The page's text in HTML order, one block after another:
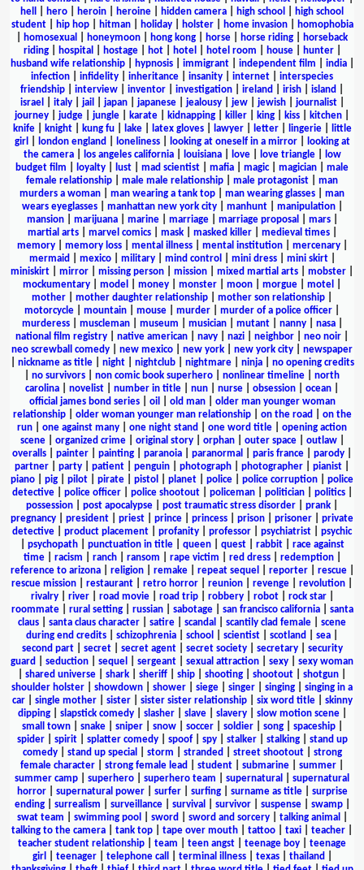
hell
hero heroin heroine hidden camera high school
high school
student| hip hop| hitman| holiday| holster| home invasion|
homophobia
homosexual honeymoon hong kong horse horse riding
horseback
riding| hospital hostage| hot| hotel hotel room house| hunter|
husband wife relationship| hypnosis| immigrant| independent film india|
infection
infidelity inheritance insanity internet
interspecies
friendship
interview inventor investigation ireland irish island
israel
italy| jail japan| japanese| jealousy| jew| jewish| journalist|
journey
judge jungle karate kidnapping killer king kiss kitchen
knife| knight| kung fu| lake| latex gloves| lawyer| letter| lingerie|
little
girl
london england loneliness| looking at oneself in a mirror|
looking at
the camera| los angeles california| louisiana| love| love triangle|
low
budget film
loyalty lust mad scientist mafia magic| magician
male
female relationship
male male relationship male protagonist
man
murders a woman
man wearing a tank top man wearing glasses
man
wears eyeglasses| manhattan new york city| manhunt| manipulation|
mansion| marijuana| marine| marriage| marriage proposal mars|
martial arts| marvel comics| mask| masked killer| medieval times|
memory| memory loss| mental illness| mental institution| mercenary|
mermaid
mexico| military| mind control mini dress| mini skirt|
miniskirt
mirror missing person mission mixed martial arts mobster
mockumentary
model money monster moon morgue motel
mother
mother daughter relationship mother son relationship
motorcycle
mountain mouse murder murder of a police officer
murderess| muscleman| museum musician| mutant| nanny| nasa|
national film registry
native american navy nazi neighbor neo noir
neo screwball comedy
new mexico new york new york city
newspaper
nickname as title| night| nightclub| nightmare| ninja| no opening credits
no survivors non comic book superhero nonlinear timeline
north
carolina
novelist number in title nun nurse obsession ocean
official james bond series| oil old man| older man younger woman
relationship| older woman younger man relationship| on the road
on the
run
one against many one night stand one word title
opening action
scene| organized crime| original story| orphan| outer space| outlaw|
overalls
painter painting paranoia paranormal paris france parody
partner
party patient penguin photograph photographer pianist
piano
pig pilot pirate pistol planet police police corruption
police
detective| police officer| police shootout| policeman| politician| politics|
possession
post apocalypse post traumatic stress disorder prank
pregnancy
president priest prince princess prison prisoner
private
detective
product placement profanity professor psychiatrist
psychic
psychopath| punctuation in title| queen| quest| rabbit| race against
time| racism ranch| ransom rape victim red dress| redemption|
reference to arizona| religion| remake| repeat sequel reporter| rescue|
rescue mission
restaurant retro horror reunion revenge revolution
rivalry| river| road movie| road trip| robbery| robot| rock star|
roommate| rural setting| russian| sabotage| san francisco california| santa
claus
santa claus character satire scandal scantily clad female
scene
during end credits
schizophrenia school scientist scotland sea
second part| secret| secret agent| secret society| secretary| security
guard
seduction sequel sergeant sexual attraction sexy
sexy woman
shared universe shark sheriff ship shooting shootout shotgun
shoulder holster
showdown shower siege singer singing
singing in a
car| single mother| sister| sister sister relationship| six word title| skinny
dipping| slapstick comedy| slasher| slave| slavery| slow motion scene|
small town| snake| sniper| snow| soccer| soldier| song| spaceship|
spider| spirit| splatter comedy| spoof| spy| stalker| stalking| stand up
comedy| stand up special storm stranded street shootout| strong
female character
strong female lead student submarine summer
summer camp
superhero superhero team supernatural
supernatural
horror| supernatural power| surfer| surfing| surname as title| surprise
ending| surrealism surveillance| survival survivor| suspense| swamp|
swat team
swimming pool sword sword and sorcery| talking animal
talking to the camera
tank top tape over mouth tattoo taxi teacher
teacher student relationship
team teen angst teenage boy
teenage
girl
teenager| telephone call terminal illness| texas| thailand